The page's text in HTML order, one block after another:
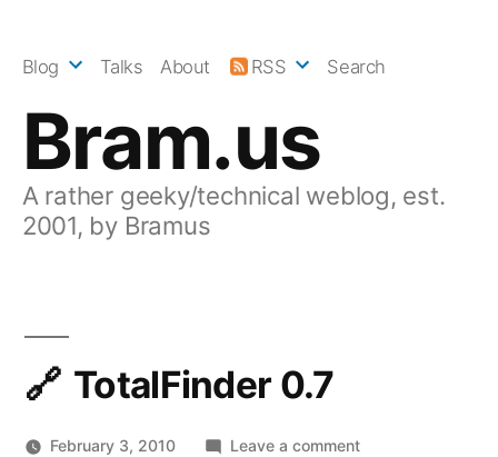
Bram.us
A rather geeky/technical weblog, est.
2001, by Bramus
Blog Talks About RSS Search
TotalFinder 0.7
February 3, 2010 Leave a commenton